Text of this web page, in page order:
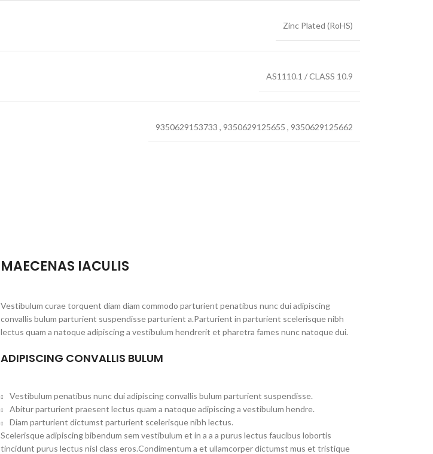
Zinc Plated (RoHS)
AS1110.1 / CLASS 10.9
9350629153733 , 9350629125655 , 9350629125662
MAECENAS IACULIS
Vestibulum curae torquent diam diam commodo parturient penatibus nunc dui adipiscing
convallis bulum parturient suspendisse parturient a.Parturient in parturient scelerisque nibh
lectus quam a natoque adipiscing a vestibulum hendrerit et pharetra fames nunc natoque dui.
ADIPISCING CONVALLIS BULUM
Vestibulum penatibus nunc dui adipiscing convallis bulum parturient suspendisse.
Abitur parturient praesent lectus quam a natoque adipiscing a vestibulum hendre.
Diam parturient dictumst parturient scelerisque nibh lectus.
Scelerisque adipiscing bibendum sem vestibulum et in a a a purus lectus faucibus lobortis
tincidunt purus lectus nisl class eros.Condimentum a et ullamcorper dictumst mus et tristique